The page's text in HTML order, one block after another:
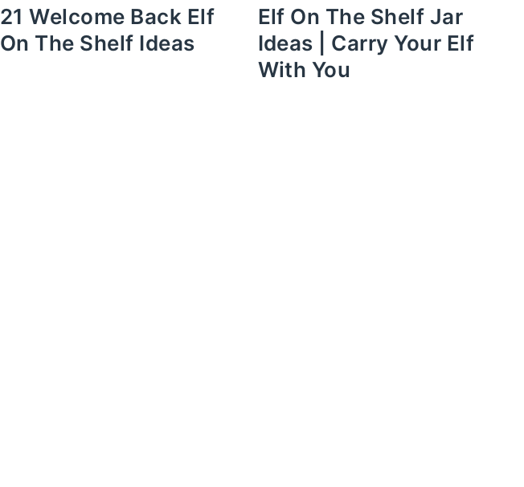
21 Welcome Back Elf
On The Shelf Ideas
Elf On The Shelf Jar
Ideas | Carry Your Elf
With You